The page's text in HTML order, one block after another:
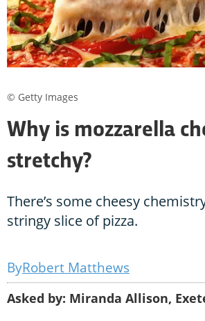
Why is mozzarella
stretchy?
There’s some cheesy
stringy slice of pizza.
Robert Matthews
Asked by: Miranda Allison,
© Getty Images